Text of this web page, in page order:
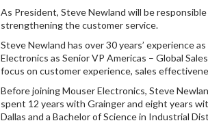
As President, Steve Newland will be
strengthening the customer service.
Steve Newland has over 30 years’ experience
Electronics as Senior VP Americas – Global
focus on customer experience, sales
Before joining Mouser Electronics, Steve
spent 12 years with Grainger and eight years
Dallas and a Bachelor of Science in Industrial